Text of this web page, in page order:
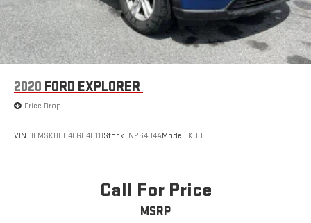
2020 FORD EXPLORER
Price Drop
VIN: 1FMSK8DH4LGB40111Stock: N26434AModel: K8D
Call For Price
MSRP